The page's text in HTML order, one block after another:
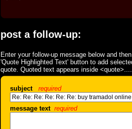
post a follow-up:
Enter your follow-up message below and
'Quote Highlighted Text' button to add
quote. Quoted text appears inside
subject required
message text required